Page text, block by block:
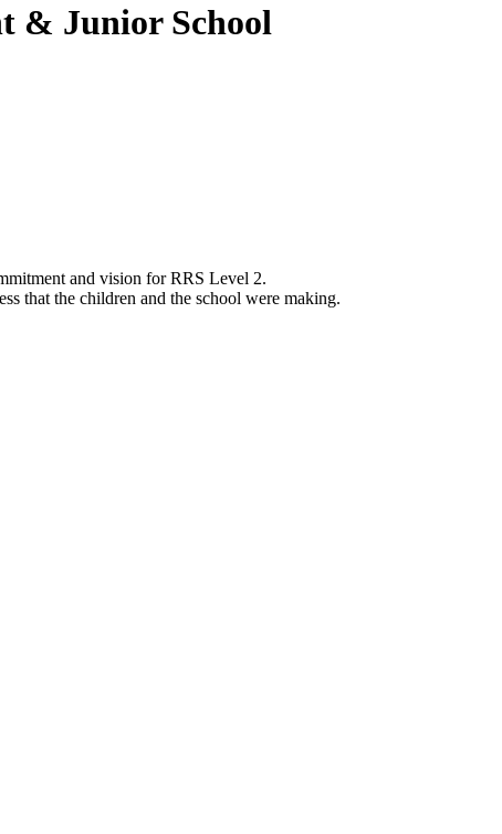
& Junior School
and vision for RRS Level 2.
that the children and the school were making.